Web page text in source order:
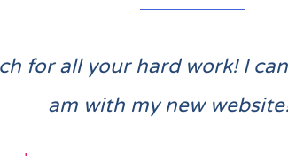
for all your hard work! I
am with my new